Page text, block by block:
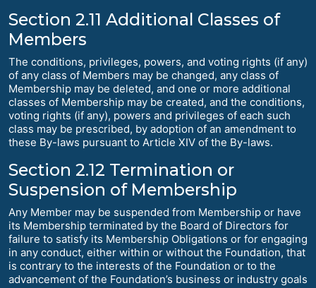
Section 2.11 Additional Classes of
Members
The conditions, privileges, powers, and voting rights (if any)
of any class of Members may be changed, any class of
Membership may be deleted, and one or more additional
classes of Membership may be created, and the conditions,
voting rights (if any), powers and privileges of each such
class may be prescribed, by adoption of an amendment to
these By-laws pursuant to Article XIV of the By-laws.
Section 2.12 Termination or
Suspension of Membership
Any Member may be suspended from Membership or have
its Membership terminated by the Board of Directors for
failure to satisfy its Membership Obligations or for engaging
in any conduct, either within or without the Foundation, that
is contrary to the interests of the Foundation or to the
advancement of the Foundation’s business or industry goals